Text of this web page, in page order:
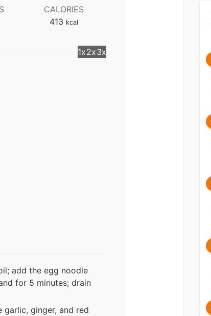
CALORIES
413 kcal
1x2x3x
add the egg noodle
for 5 minutes; drain
ginger, and red